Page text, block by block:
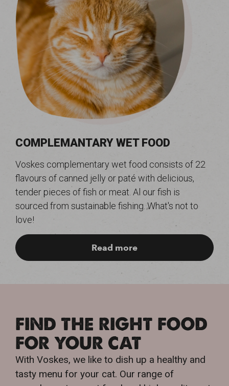
COMPLEMANTARY WET FOOD
Voskes complementary wet food consists of 22
flavours of canned jelly or paté with delicious,
tender pieces of fish or meat. Al our fish is
sourced from sustainable fishing. What's not to
love!
Read more
FIND THE RIGHT FOOD
FOR YOUR CAT
With Voskes, we like to dish up a healthy and
tasty menu for your cat. Our range of